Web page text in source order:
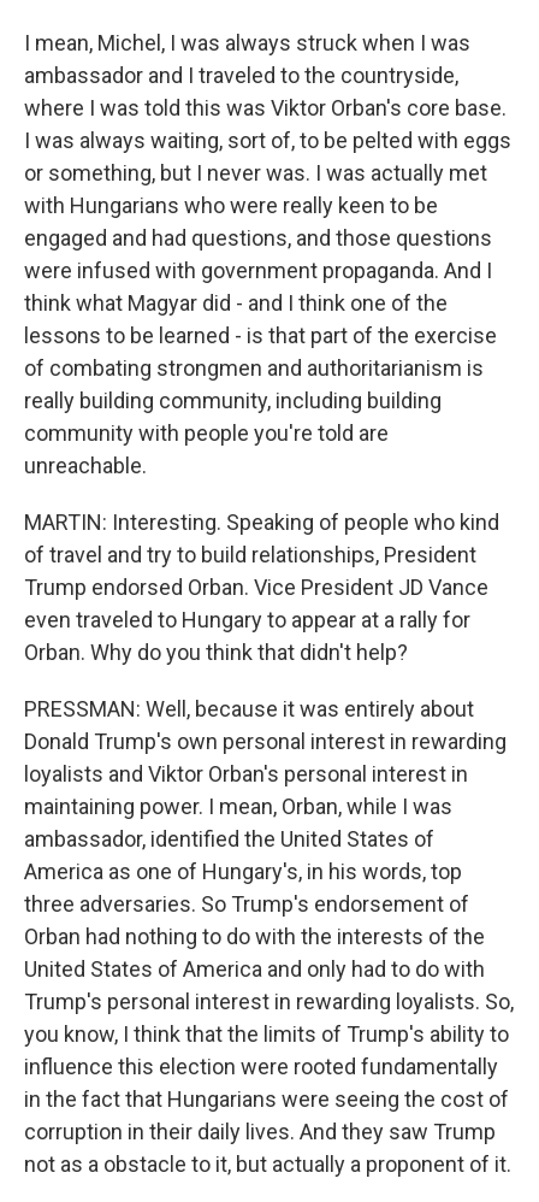
I mean, Michel, I was always struck when I was
ambassador and I traveled to the countryside,
where I was told this was Viktor Orban's core base.
I was always waiting, sort of, to be pelted with eggs
or something, but I never was. I was actually met
with Hungarians who were really keen to be
engaged and had questions, and those questions
were infused with government propaganda. And I
think what Magyar did - and I think one of the
lessons to be learned - is that part of the exercise
of combating strongmen and authoritarianism is
really building community, including building
community with people you're told are
unreachable.
MARTIN: Interesting. Speaking of people who kind
of travel and try to build relationships, President
Trump endorsed Orban. Vice President JD Vance
even traveled to Hungary to appear at a rally for
Orban. Why do you think that didn't help?
PRESSMAN: Well, because it was entirely about
Donald Trump's own personal interest in rewarding
loyalists and Viktor Orban's personal interest in
maintaining power. I mean, Orban, while I was
ambassador, identified the United States of
America as one of Hungary's, in his words, top
three adversaries. So Trump's endorsement of
Orban had nothing to do with the interests of the
United States of America and only had to do with
Trump's personal interest in rewarding loyalists. So,
you know, I think that the limits of Trump's ability to
influence this election were rooted fundamentally
in the fact that Hungarians were seeing the cost of
corruption in their daily lives. And they saw Trump
not as a obstacle to it, but actually a proponent of it.